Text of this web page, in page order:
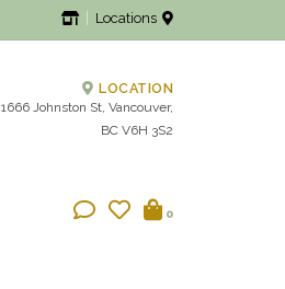
Locations
LOCATION
1666 Johnston St, Vancouver,
BC V6H 3S2
0